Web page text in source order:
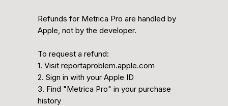
Refunds for Metrica Pro are handled by
Apple, not by the developer.
To request a refund:
1. Visit reportaproblem.apple.com
2. Sign in with your Apple ID
3. Find "Metrica Pro" in your purchase
history